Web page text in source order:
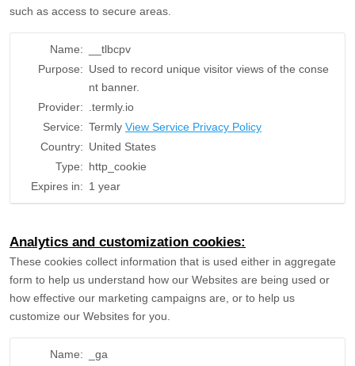
such as access to secure areas.
Name:
__tlbcpv
Purpose: Used to record unique visitor views of the conse
nt banner.
Provider: .termly.io
Service: Termly View Service Privacy Policy
Country: United States
Type: http_cookie
Expires in: 1 year
Analytics and customization cookies:
These cookies collect information that is used either in aggregate
form to help us understand how our Websites are being used or
how effective our marketing campaigns are, or to help us
customize our Websites for you.
Name:
_ga